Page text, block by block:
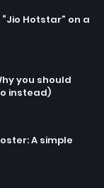
Hotstar” on a
you should
instead)
A simple